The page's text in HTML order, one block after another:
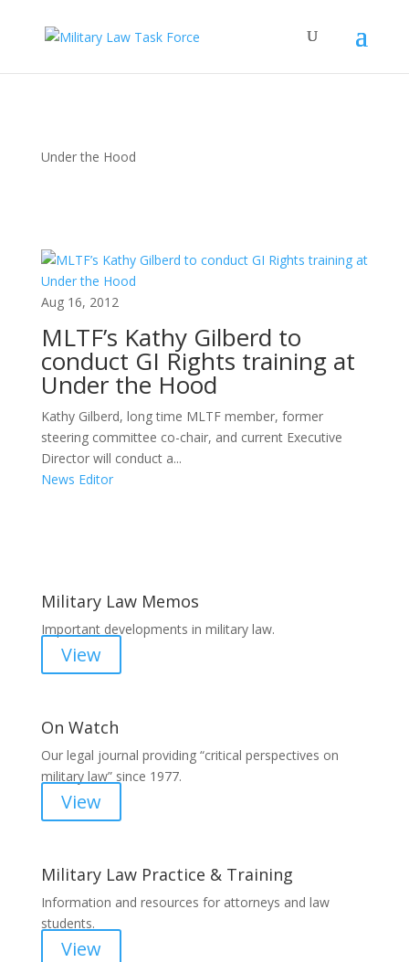
Under the Hood
Aug 16, 2012
MLTF’s Kathy Gilberd to
conduct GI Rights training at
Under the Hood
Kathy Gilberd, long time MLTF member, former
steering committee co-chair, and current Executive
Director will conduct a...
News Editor
Military Law Memos
Important developments in military law.
View
On Watch
Our legal journal providing “critical perspectives on
military law” since 1977.
View
Military Law Practice & Training
Information and resources for attorneys and law
students.
View